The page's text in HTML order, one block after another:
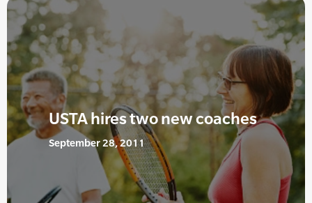
USTA hires two new coaches
September 28, 2011